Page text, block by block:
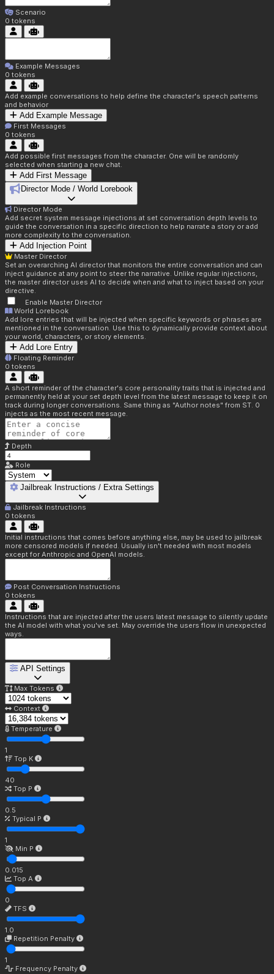
Scenario
0 tokens
Example Messages
0 tokens
Add example conversations to help define the character's speech patterns
and behavior
Add Example Message
First Messages
0 tokens
Add possible first messages from the character. One will be randomly
selected when starting a new chat.
Add First Message
Director Mode / World Lorebook
Director Mode
Add secret system message injections at set conversation depth levels to
guide the conversation in a specific direction to help narrate a story or add
more complexity to the conversation.
Add Injection Point
Master Director
Set an overarching AI director that monitors the entire conversation and can
inject guidance at any point to steer the narrative. Unlike regular injections,
the master director uses AI to decide when and what to inject based on your
directive.
Enable Master Director
World Lorebook
Add lore entries that will be injected when specific keywords or phrases are
mentioned in the conversation. Use this to dynamically provide context about
your world, characters, or story elements.
Add Lore Entry
Floating Reminder
0 tokens
A short reminder of the character's core personality traits that is injected and
permanently held at your set depth level from the latest message to keep it on
track during longer conversations. Same thing as "Author notes" from ST. 0
injects as the most recent message.
Depth
Role
Jailbreak Instructions / Extra Settings
Jailbreak Instructions
0 tokens
Initial instructions that comes before anything else, may be used to jailbreak
more censored models if needed. Usually isn't needed with most models
except for Anthropic and OpenAI models.
Post Conversation Instructions
0 tokens
Instructions that are injected after the users latest message to silently update
the AI model with what you've set. May override the users flow in unexpected
ways.
API Settings
Max Tokens
Context
Temperature
1
Top K
40
Top P
0.5
Typical P
1
Min P
0.015
Top A
0
TFS
1.0
Repetition Penalty
1
Frequency Penalty